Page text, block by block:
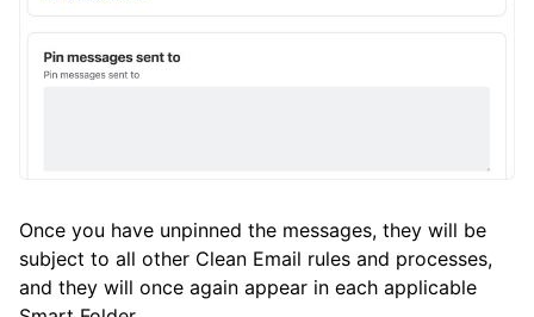
Once you have unpinned the messages, they will be
subject to all other Clean Email rules and processes,
and they will once again appear in each applicable